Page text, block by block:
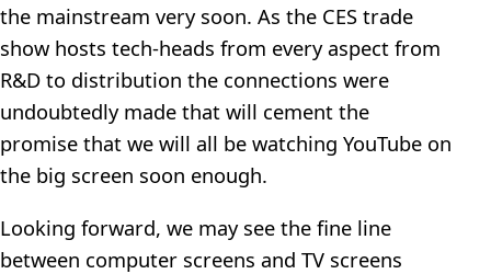
the mainstream very soon. As the CES trade
show hosts tech-heads from every aspect from
R&D to distribution the connections were
undoubtedly made that will cement the
promise that we will all be watching YouTube on
the big screen soon enough.
Looking forward, we may see the fine line
between computer screens and TV screens